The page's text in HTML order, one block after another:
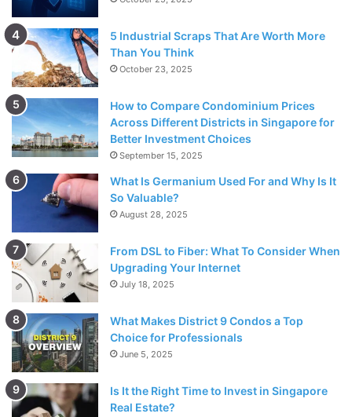
5 Industrial Scraps That Are Worth More
Than You Think
October 23, 2025
How to Compare Condominium Prices
Across Different Districts in Singapore for
Better Investment Choices
September 15, 2025
What Is Germanium Used For and Why Is It
So Valuable?
August 28, 2025
From DSL to Fiber: What To Consider When
Upgrading Your Internet
July 18, 2025
What Makes District 9 Condos a Top
Choice for Professionals
June 5, 2025
Is It the Right Time to Invest in Singapore
Real Estate?